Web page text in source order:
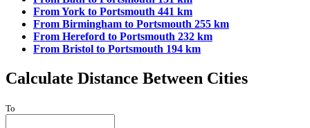
From York to Portsmouth 441 km
From Birmingham to Portsmouth 255 km
From Hereford to Portsmouth 232 km
From Bristol to Portsmouth 194 km
Calculate Distance Between Cities
To